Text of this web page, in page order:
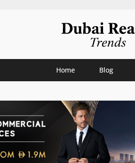
Home Blog